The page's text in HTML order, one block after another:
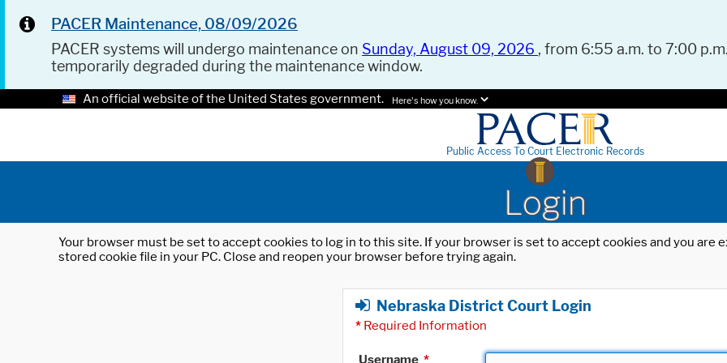
PACER Maintenance, 08/09/2026
PACER systems will undergo maintenance on Sunday, August 09, 2026 , from 6:55 a.m. to 7:00
temporarily degraded during the maintenance window.
An official website of the United States government. Here's how you know.
Public Access To Court Electronic Records
Login
Your browser must be set to accept cookies to log in to this site. If your browser is set to accept cookies and you
stored cookie file in your PC. Close and reopen your browser before trying again.
Nebraska District Court Login
* Required Information
Username *